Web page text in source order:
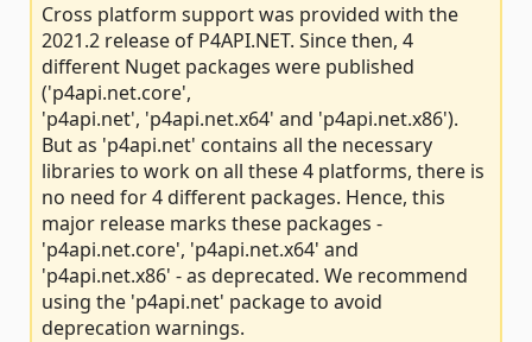
Cross platform support was provided with the
2021.2 release of P4API.NET. Since then, 4
different Nuget packages were published
('p4api.net.core',
'p4api.net', 'p4api.net.x64' and 'p4api.net.x86').
But as 'p4api.net' contains all the necessary
libraries to work on all these 4 platforms, there is
no need for 4 different packages. Hence, this
major release marks these packages -
'p4api.net.core', 'p4api.net.x64' and
'p4api.net.x86' - as deprecated. We recommend
using the 'p4api.net' package to avoid
deprecation warnings.